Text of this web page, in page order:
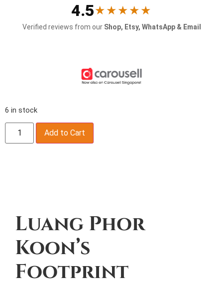
4.5★★★★★
Verified reviews from our Shop, Etsy, WhatsApp & Email
6 in stock
Add to Cart
Luang Phor
Koon’s
Footprint